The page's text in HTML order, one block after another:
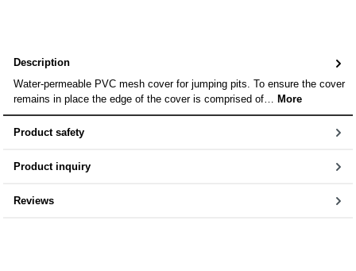
Description
Water-permeable PVC mesh cover for jumping pits. To ensure the cover
remains in place the edge of the cover is comprised of… More
Product safety
Product inquiry
Reviews